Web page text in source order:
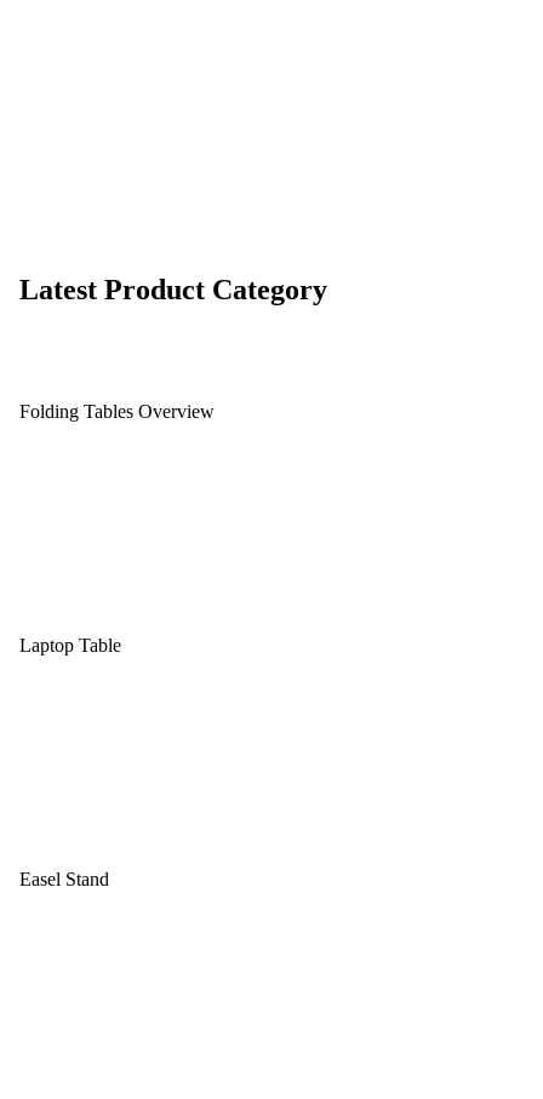
Latest Product Category
Folding Tables Overview
Laptop Table
Easel Stand